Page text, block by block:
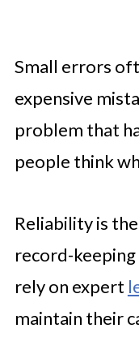
Small errors
expensive
problem that
people think
Reliability is
record-
rely on expert
maintain their